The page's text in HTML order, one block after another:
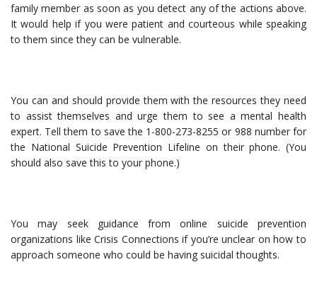
family member as soon as you detect any of the actions above.
It would help if you were patient and courteous while speaking
to them since they can be vulnerable.
You can and should provide them with the resources they need
to assist themselves and urge them to see a mental health
expert. Tell them to save the 1-800-273-8255 or 988 number for
the National Suicide Prevention Lifeline on their phone. (You
should also save this to your phone.)
You may seek guidance from online suicide prevention
organizations like Crisis Connections if you’re unclear on how to
approach someone who could be having suicidal thoughts.